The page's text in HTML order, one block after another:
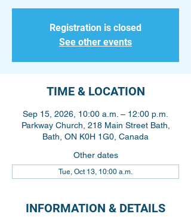
Registration is closed
See other events
TIME & LOCATION
Sep 15, 2026, 10:00 a.m. – 12:00 p.m.
Parkway Church, 218 Main Street Bath,
Bath, ON K0H 1G0, Canada
Other dates
Tue, Oct 13, 10:00 a.m.
INFORMATION & DETAILS